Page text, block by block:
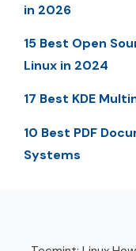
in 2026
15 Best Open
Linux in 2024
17 Best KDE
10 Best PDF
Systems